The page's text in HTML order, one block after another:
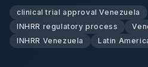
clinical trial approval Venezuela
INHRR regulatory process
INHRR Venezuela
Latin